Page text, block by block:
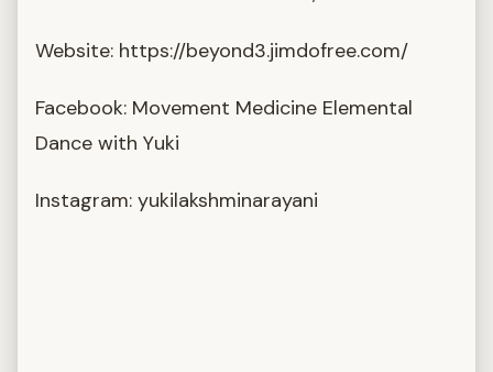
Website: https://beyond3.jimdofree.com/
Facebook: Movement Medicine Elemental
Dance with Yuki
Instagram: yukilakshminarayani